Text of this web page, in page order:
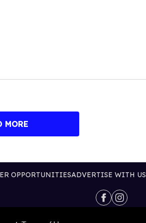
MORE
OPPORTUNITIESADVERTISE WITH US